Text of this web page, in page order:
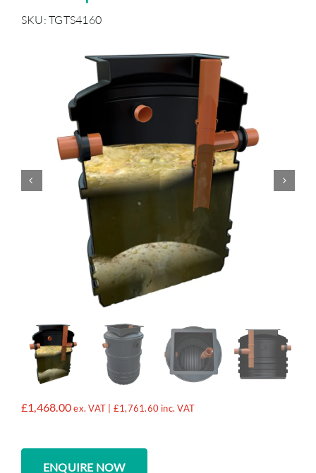
Support
SKU: TGTS4160
£1,468.00 ex. VAT | £1,761.60inc. VAT
ENQUIRE NOW